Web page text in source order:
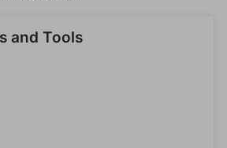
and Tools